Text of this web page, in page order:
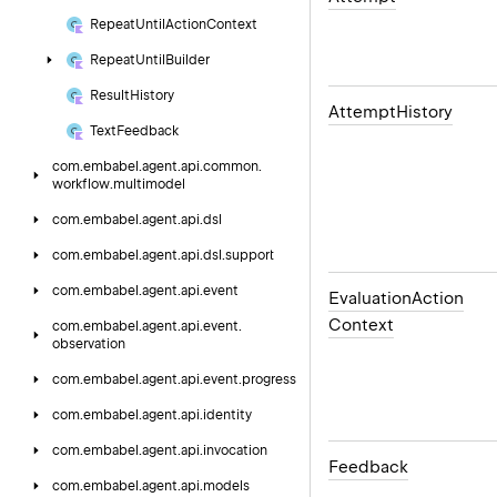
RepeatUntil ActionContext
RepeatUntil Builder
Result History
Text Feedback
com.embabel.agent.api.common.
workflow.multimodel
com.embabel.agent.api.dsl
com.embabel.agent.api.dsl.support
com.embabel.agent.api.event
com.embabel.agent.api.event.
observation
com.embabel.agent.api.event.progress
com.embabel.agent.api.identity
com.embabel.agent.api.invocation
com.embabel.agent.api.models
AttemptHistory
EvaluationAction
Context
Feedback